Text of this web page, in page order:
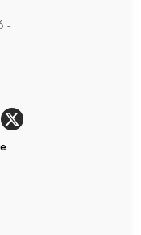
-
developers?
programmer?